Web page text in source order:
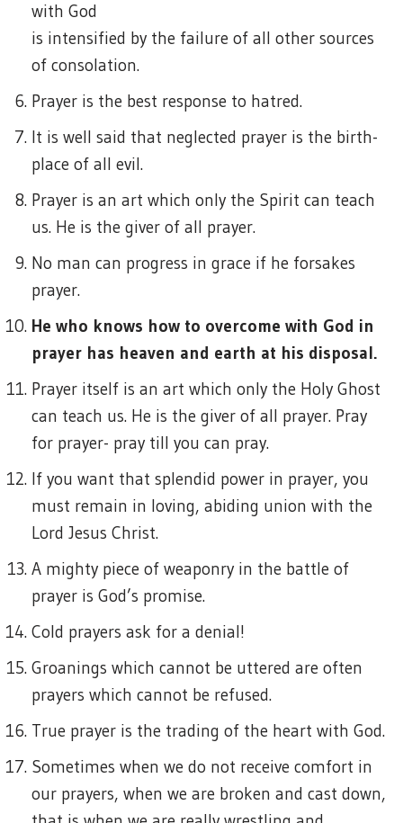
with God
is intensified by the failure of all other sources
of consolation.
Prayer is the best response to hatred.
It is well said that neglected prayer is the birth-
place of all evil.
Prayer is an art which only the Spirit can teach
us. He is the giver of all prayer.
No man can progress in grace if he forsakes
prayer.
He who knows how to overcome with God in
prayer has heaven and earth at his disposal.
Prayer itself is an art which only the Holy Ghost
can teach us. He is the giver of all prayer. Pray
for prayer- pray till you can pray.
If you want that splendid power in prayer, you
must remain in loving, abiding union with the
Lord Jesus Christ.
A mighty piece of weaponry in the battle of
prayer is God’s promise.
Cold prayers ask for a denial!
Groanings which cannot be uttered are often
prayers which cannot be refused.
True prayer is the trading of the heart with God.
Sometimes when we do not receive comfort in
our prayers, when we are broken and cast down,